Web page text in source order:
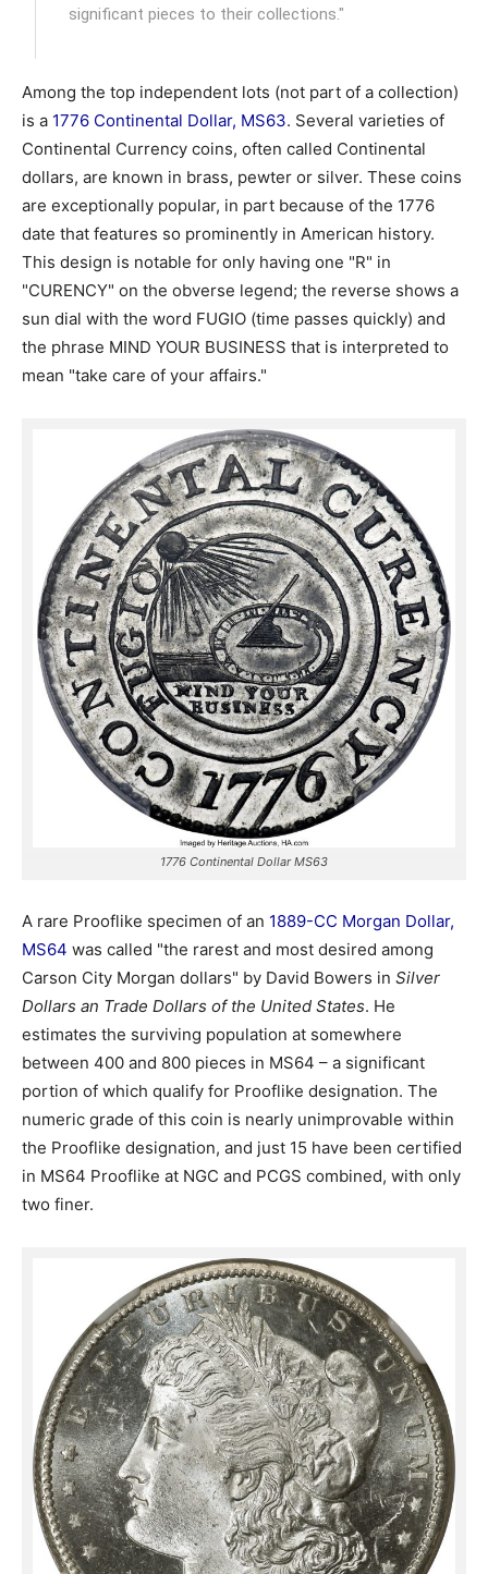
significant pieces to their collections."
Among the top independent lots (not part of a collection)
is a 1776 Continental Dollar, MS63. Several varieties of
Continental Currency coins, often called Continental
dollars, are known in brass, pewter or silver. These coins
are exceptionally popular, in part because of the 1776
date that features so prominently in American history.
This design is notable for only having one "R" in
"CURENCY" on the obverse legend; the reverse shows a
sun dial with the word FUGIO (time passes quickly) and
the phrase MIND YOUR BUSINESS that is interpreted to
mean "take care of your affairs."
1776 Continental Dollar MS63
A rare Prooflike specimen of an 1889-CC Morgan Dollar,
MS64 was called "the rarest and most desired among
Carson City Morgan dollars" by David Bowers in Silver
Dollars an Trade Dollars of the United States. He
estimates the surviving population at somewhere
between 400 and 800 pieces in MS64 – a significant
portion of which qualify for Prooflike designation. The
numeric grade of this coin is nearly unimprovable within
the Prooflike designation, and just 15 have been certified
in MS64 Prooflike at NGC and PCGS combined, with only
two finer.